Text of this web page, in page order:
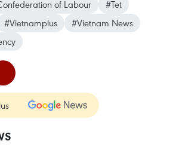
of Labour
#Tet
#Vietnamplus
#Vietnam News